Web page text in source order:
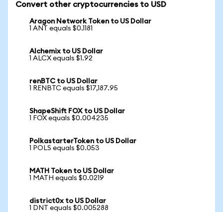
Convert other cryptocurrencies to USD
Aragon Network Token to US Dollar
1 ANT equals $0.1181
Alchemix to US Dollar
1 ALCX equals $1.92
renBTC to US Dollar
1 RENBTC equals $17,187.95
ShapeShift FOX to US Dollar
1 FOX equals $0.004235
PolkastarterToken to US Dollar
1 POLS equals $0.053
MATH Token to US Dollar
1 MATH equals $0.0219
district0x to US Dollar
1 DNT equals $0.005288